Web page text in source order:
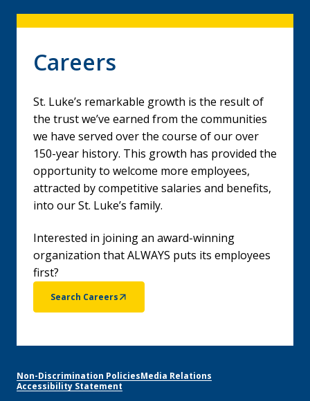
Careers
St. Luke’s remarkable growth is the result of
the trust we’ve earned from the communities
we have served over the course of our over
150-year history. This growth has provided the
opportunity to welcome more employees,
attracted by competitive salaries and benefits,
into our St. Luke’s family.
Interested in joining an award-winning
organization that ALWAYS puts its employees
first?
Search Careers
Non-Discrimination PoliciesMedia Relations
Accessibility Statement